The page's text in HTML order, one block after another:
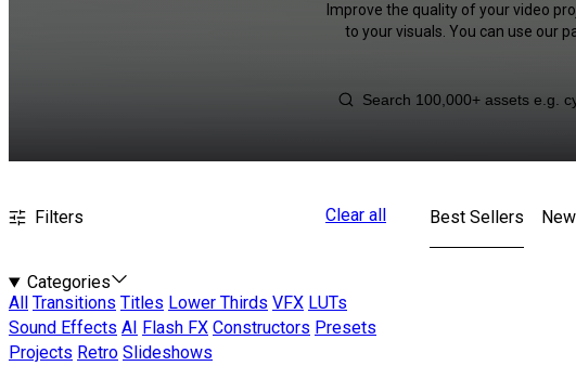
Improve the quality of your video
to your visuals. You can use our
Filters Clear all
Categories
All
Transitions Titles Lower Thirds VFX LUTs
Sound Effects AI Flash FX Constructors Presets
Projects Retro Slideshows
Best Sellers